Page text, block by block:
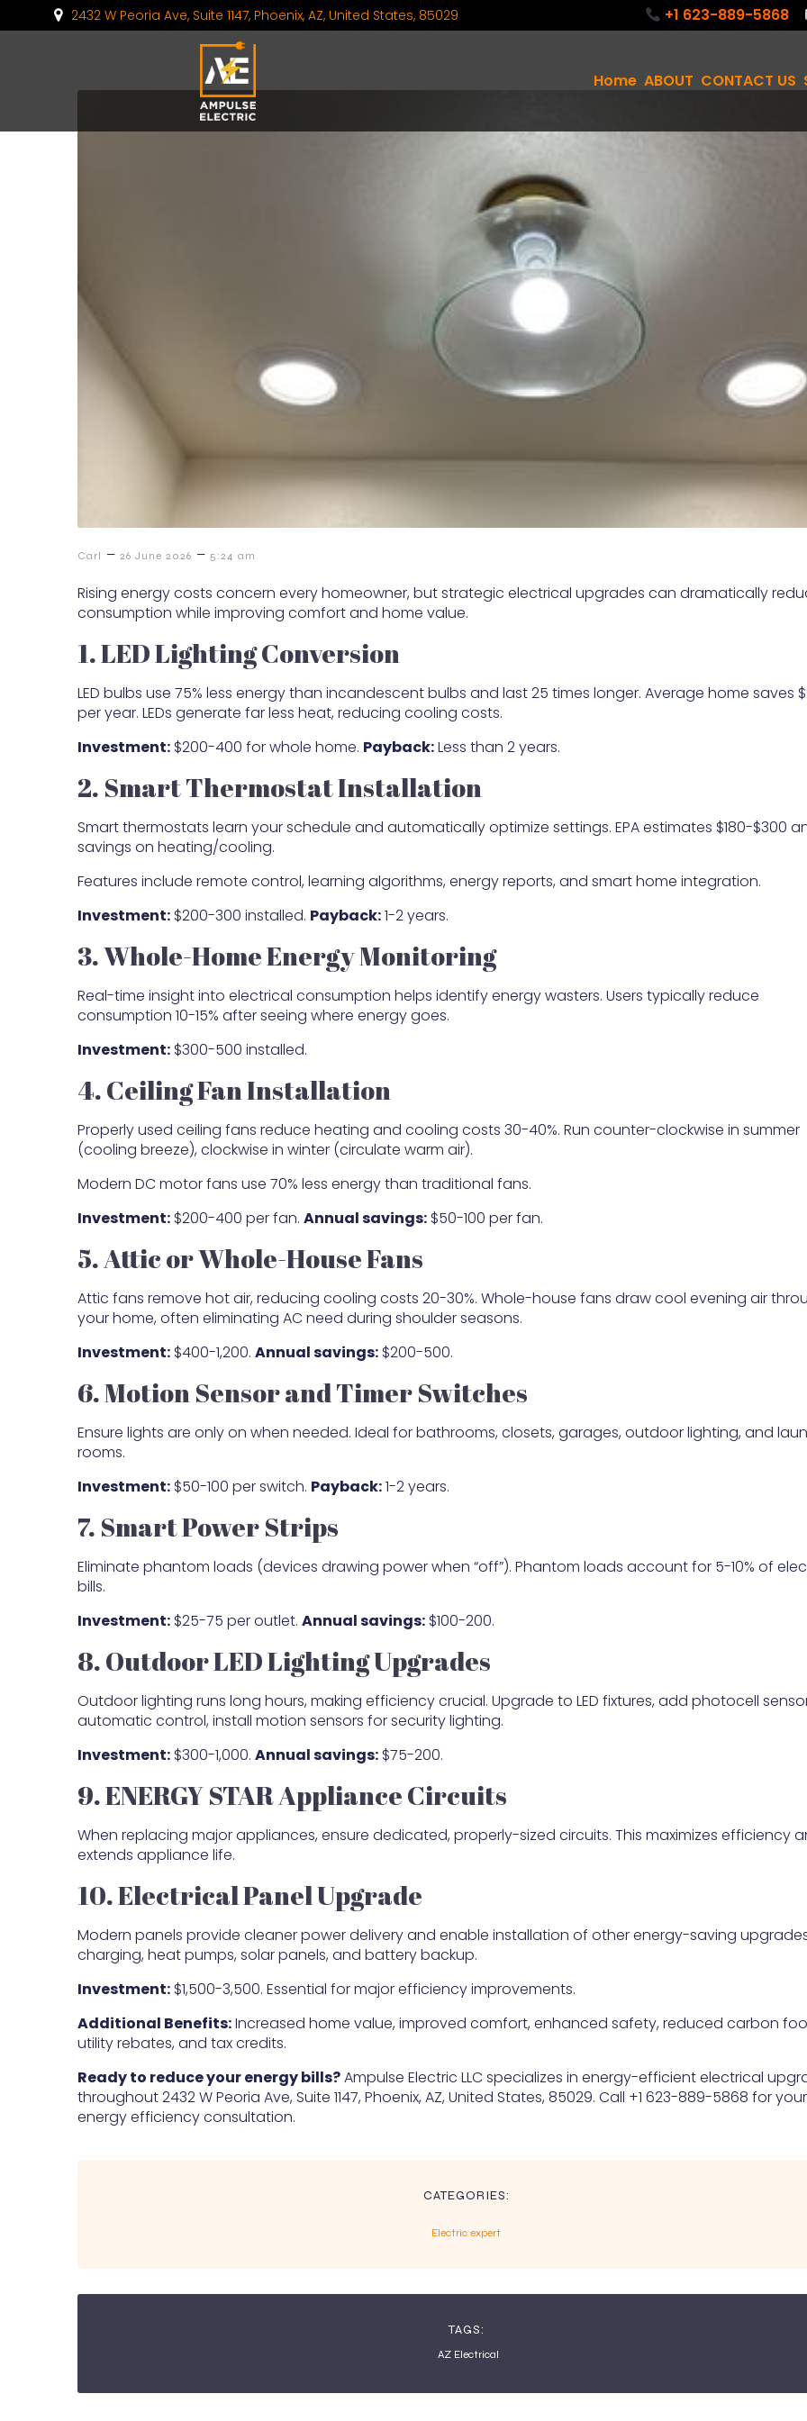
2432 W Peoria Ave, Suite 1147, Phoenix, AZ, United States, 85029 +1 623-889-5868
Home ABOUT CONTACT US
Carl – 26 June 2026 – 5:24 am
Rising energy costs concern every homeowner, but strategic electrical upgrades can dramatically
consumption while improving comfort and home value.
1. LED Lighting Conversion
LED bulbs use 75% less energy than incandescent bulbs and last 25 times longer. Average home saves
per year. LEDs generate far less heat, reducing cooling costs.
Investment: $200-400 for whole home. Payback:Less than 2 years.
2. Smart Thermostat Installation
Smart thermostats learn your schedule and automatically optimize settings. EPA estimates $180-$300
savings on heating/cooling.
Features include remote control, learning algorithms, energy reports, and smart home integration.
Investment: $200-300 installed. Payback:1-2 years.
3. Whole-Home Energy Monitoring
Real-time insight into electrical consumption helps identify energy wasters. Users typically reduce
consumption 10-15% after seeing where energy goes.
Investment: $300-500 installed.
4. Ceiling Fan Installation
Properly used ceiling fans reduce heating and cooling costs 30-40%. Run counter-clockwise in summer
(cooling breeze), clockwise in winter (circulate warm air).
Modern DC motor fans use 70% less energy than traditional fans.
Investment: $200-400 per fan. Annual savings: $50-100 per fan.
5. Attic or Whole-House Fans
Attic fans remove hot air, reducing cooling costs 20-30%. Whole-house fans draw cool evening air
your home, often eliminating AC need during shoulder seasons.
Investment: $400-1,200. Annual savings: $200-500.
6. Motion Sensor and Timer Switches
Ensure lights are only on when needed. Ideal for bathrooms, closets, garages, outdoor lighting, and
rooms.
Investment: $50-100 per switch. Payback:1-2 years.
7. Smart Power Strips
Eliminate phantom loads (devices drawing power when “off”). Phantom loads account for 5-10% of
bills.
Investment: $25-75 per outlet. Annual savings: $100-200.
8. Outdoor LED Lighting Upgrades
Outdoor lighting runs long hours, making efficiency crucial. Upgrade to LED fixtures, add photocell
automatic control, install motion sensors for security lighting.
Investment: $300-1,000. Annual savings: $75-200.
9. ENERGY STAR Appliance Circuits
When replacing major appliances, ensure dedicated, properly-sized circuits. This maximizes efficiency
extends appliance life.
10. Electrical Panel Upgrade
Modern panels provide cleaner power delivery and enable installation of other energy-saving upgrades
charging, heat pumps, solar panels, and battery backup.
Investment: $1,500-3,500. Essential for major efficiency improvements.
Additional Benefits:Increased home value, improved comfort, enhanced safety, reduced carbon
utility rebates, and tax credits.
Ready to reduce your energy bills?Ampulse Electric LLC specializes in energy-efficient electrical
throughout 2432 W Peoria Ave, Suite 1147, Phoenix, AZ, United States, 85029. Call +1 623-889-5868 for
energy efficiency consultation.
CATEGORIES:
Electric expert
TAGS:
AZ Electrical